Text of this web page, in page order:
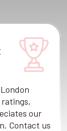
our
Contact us